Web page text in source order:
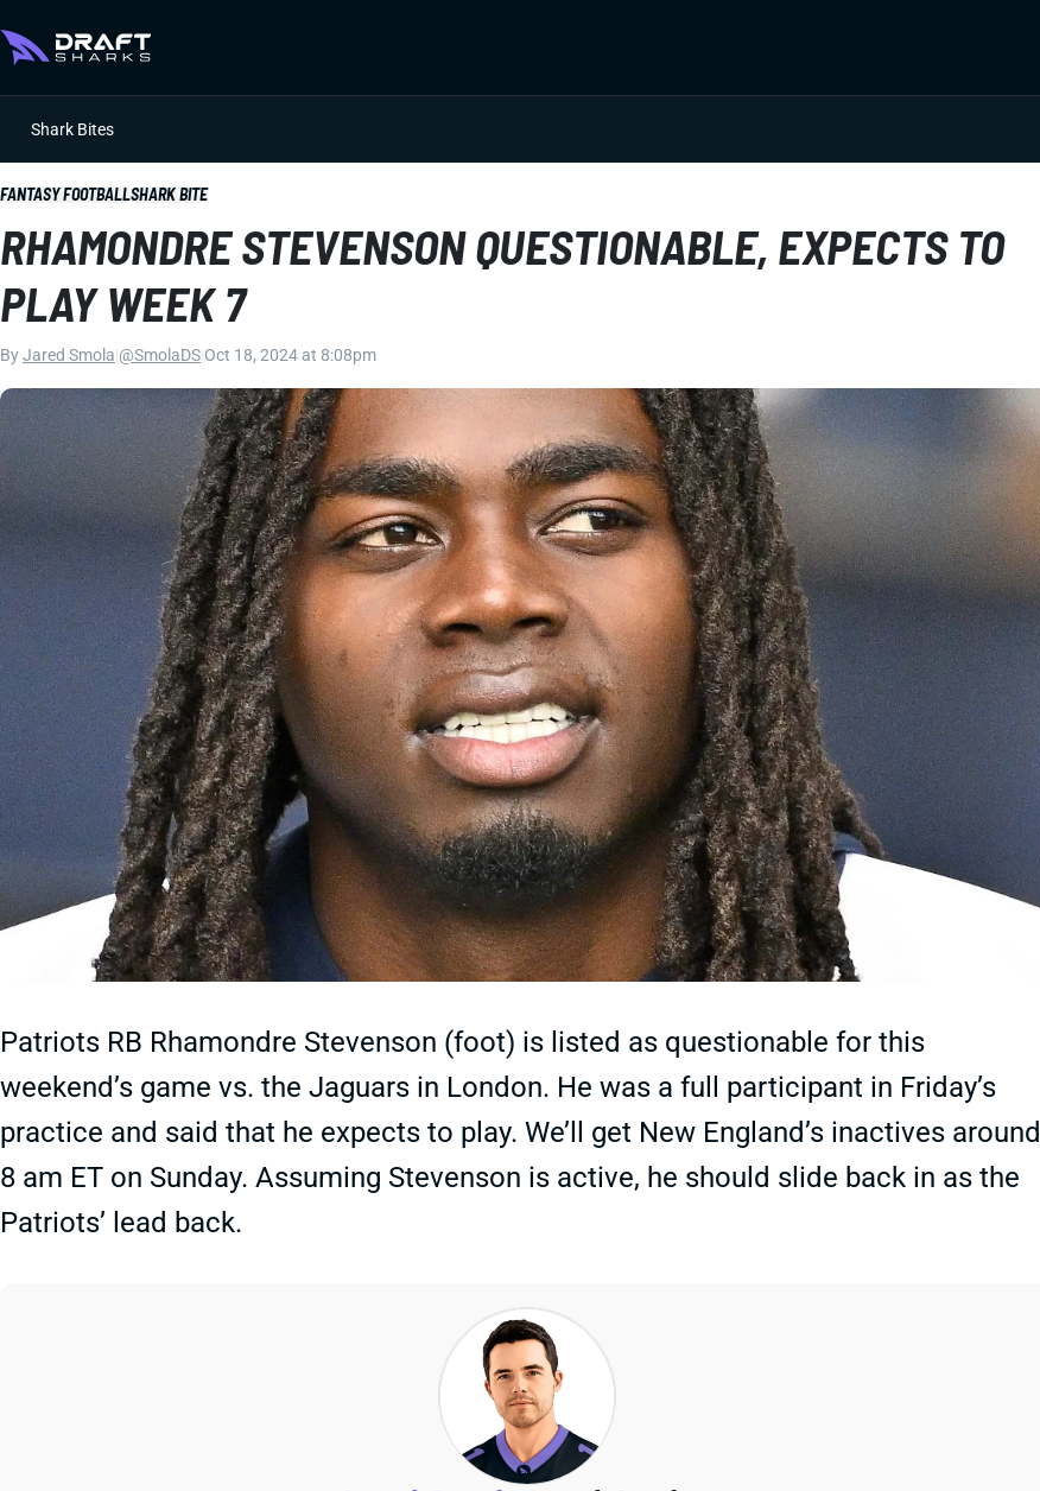
Shark Bites
FANTASY FOOTBALLSHARK BITE
RHAMONDRE STEVENSON QUESTIONABLE, EXPECTS TO
PLAY WEEK 7
ByJared Smola @SmolaDS Oct 18, 2024 at 8:08pm
Patriots RB Rhamondre Stevenson (foot) is listed as questionable for this
weekend’s game vs. the Jaguars in London. He was a full participant in Friday’s
practice and said that he expects to play. We’ll get New England’s inactives around
8 am ET on Sunday. Assuming Stevenson is active, he should slide back in as the
Patriots’ lead back.